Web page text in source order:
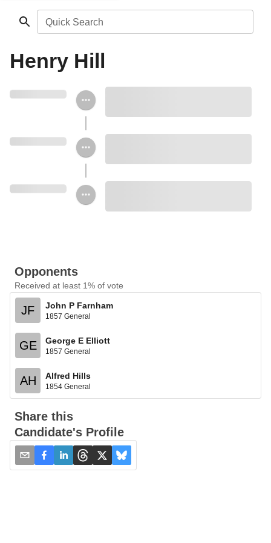
Quick Search
Henry Hill
Opponents
Received at least 1% of vote
JF John P Farnham
1857 General
GE George E Elliott
1857 General
AH Alfred Hills
1854 General
Share this
Candidate's Profile